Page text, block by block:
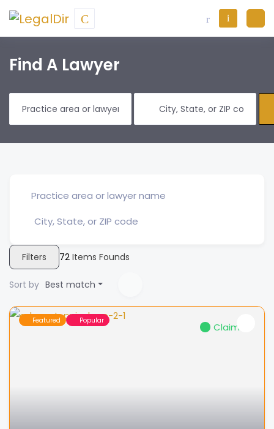
Find A Lawyer
Filters 72 Items Founds
Sort by Best match
Featured Popular
Claimed